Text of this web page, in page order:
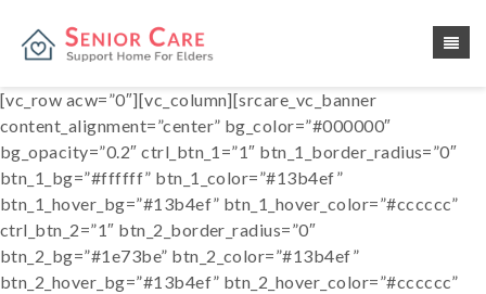
[vc_row acw=”0″][vc_column][srcare_vc_banner
content_alignment=”center” bg_color=”#000000″
bg_opacity=”0.2″ ctrl_btn_1=”1″ btn_1_border_radius=”0″
btn_1_bg=”#ffffff” btn_1_color=”#13b4ef”
btn_1_hover_bg=”#13b4ef” btn_1_hover_color=”#cccccc”
ctrl_btn_2=”1″ btn_2_border_radius=”0″
btn_2_bg=”#1e73be” btn_2_color=”#13b4ef”
btn_2_hover_bg=”#13b4ef” btn_2_hover_color=”#cccccc”